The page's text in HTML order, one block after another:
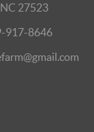
27523
917-8646